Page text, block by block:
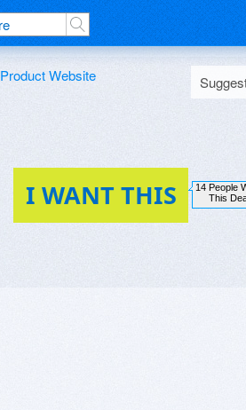
14 People
This
I WANT THIS
Product Website